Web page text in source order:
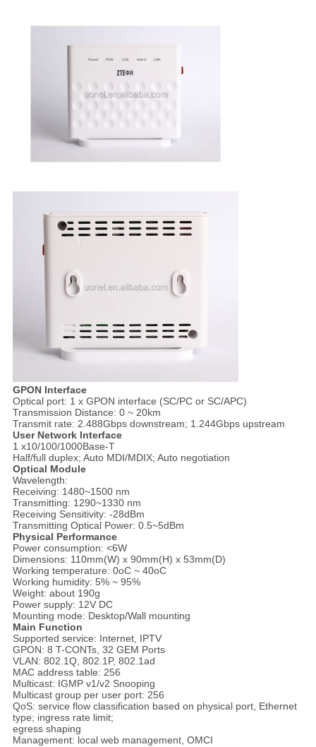
GPON Interface
Optical port: 1 x GPON interface (SC/PC or SC/APC)
Transmission Distance: 0 ~ 20km
Transmit rate: 2.488Gbps downstream; 1.244Gbps upstream
User Network Interface
1 x10/100/1000Base-T
Half/full duplex; Auto MDI/MDIX; Auto negotiation
Optical Module
Wavelength:
Receiving: 1480~1500 nm
Transmitting: 1290~1330 nm
Receiving Sensitivity: -28dBm
Transmitting Optical Power: 0.5~5dBm
Physical Performance
Power consumption: <6W
Dimensions: 110mm(W) x 90mm(H) x 53mm(D)
Working temperature: 0oC ~ 40oC
Working humidity: 5% ~ 95%
Weight: about 190g
Power supply: 12V DC
Mounting mode: Desktop/Wall mounting
Main Function
Supported service: Internet, IPTV
GPON: 8 T-CONTs, 32 GEM Ports
VLAN: 802.1Q, 802.1P, 802.1ad
MAC address table: 256
Multicast: IGMP v1/v2 Snooping
Multicast group per user port: 256
QoS: service flow classification based on physical port, Ethernet
type; ingress rate limit;
egress shaping
Management: local web management, OMCI